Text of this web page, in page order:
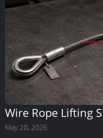
Wire Rope Lifting
with Strength,
May 20, 2026